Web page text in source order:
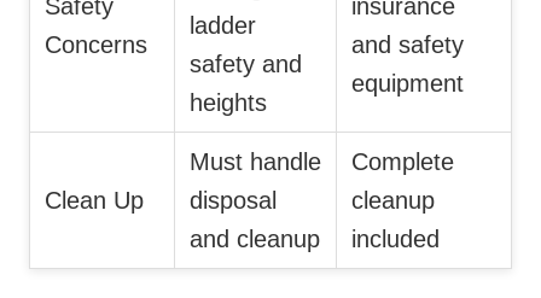
Safety
Concerns
ladder
safety and
heights
insurance
and safety
equipment
Clean Up
Must handle
disposal
and cleanup
Complete
cleanup
included